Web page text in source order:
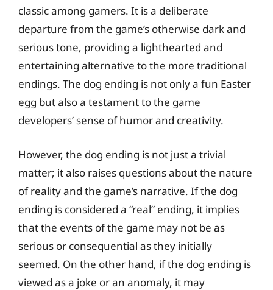
classic among gamers. It is a deliberate
departure from the game’s otherwise dark and
serious tone, providing a lighthearted and
entertaining alternative to the more traditional
endings. The dog ending is not only a fun Easter
egg but also a testament to the game
developers’ sense of humor and creativity.
However, the dog ending is not just a trivial
matter; it also raises questions about the nature
of reality and the game’s narrative. If the dog
ending is considered a “real” ending, it implies
that the events of the game may not be as
serious or consequential as they initially
seemed. On the other hand, if the dog ending is
viewed as a joke or an anomaly, it may